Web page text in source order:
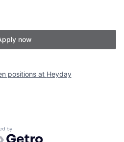
now
positions at Heyday
by Getro.com